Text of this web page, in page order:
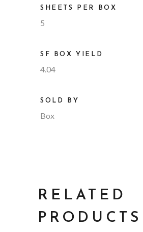
SHEETS PER BOX
5
SF BOX YIELD
4.04
SOLD BY
Box
RELATED
PRODUCTS